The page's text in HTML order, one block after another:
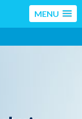
MENU